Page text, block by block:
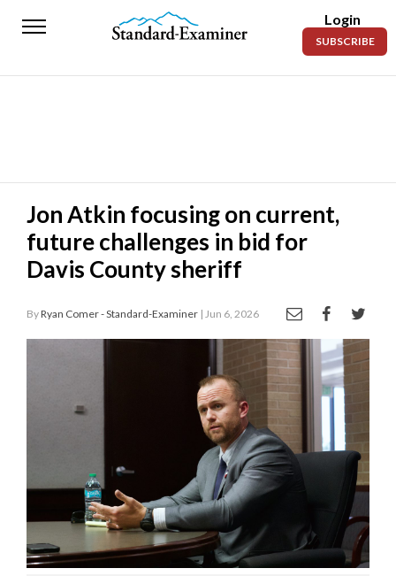
Standard-
News
Police
Fire
Entertainment
Subscription
Jobs
Login
SUBSCRIBE
Jon Atkin focusing on current,
future challenges in bid for
Davis County sheriff
ByRyan Comer - Standard-Examiner | Jun 6, 2026